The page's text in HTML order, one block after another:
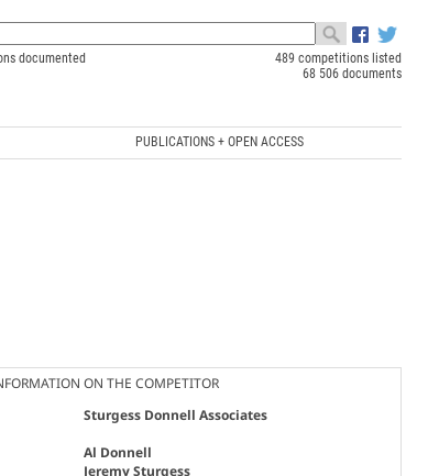
documented
489 competitions listed
68 506 documents
PUBLICATIONS + OPEN ACCESS
ON THE COMPETITOR
Sturgess Donnell Associates
Al Donnell
Jeremy Sturgess